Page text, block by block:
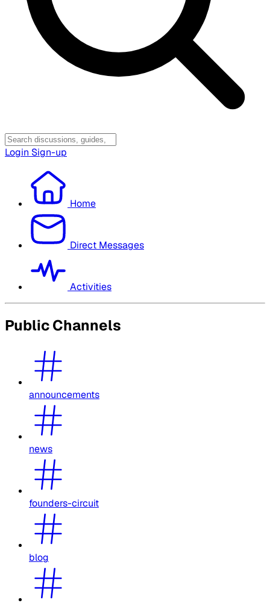
Login Sign-up
Home
Direct Messages
Activities
Public Channels
announcements
news
founders-circuit
blog